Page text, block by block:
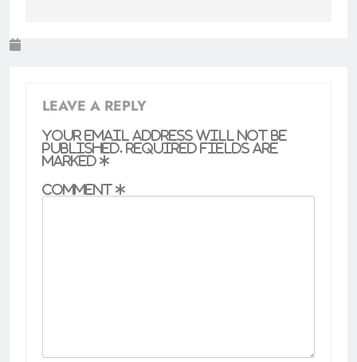
LEAVE A REPLY
Your email address will not be
published. Required fields are
marked *
Comment *